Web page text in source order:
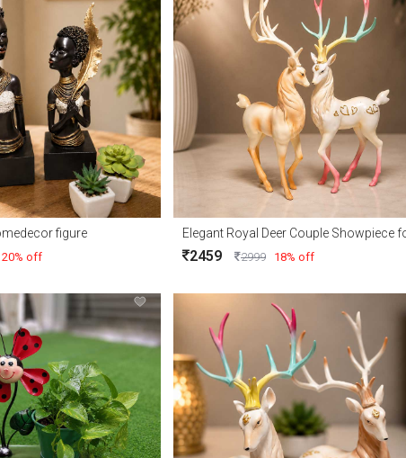
figure
20% off 2459 2999 18% off